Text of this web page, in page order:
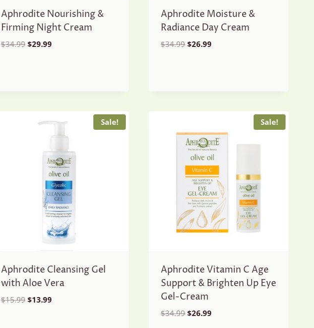
Aphrodite Nourishing &
Firming Night Cream
$34.99 Original
$29.99Current
Aphrodite Moisture &
Radiance Day Cream
$34.99 Original
$26.99
Sale!
Aphrodite Cleansing Gel
with Aloe Vera
$15.99 Original
$13.99Current
Sale!
Aphrodite Vitamin C Age
Support & Brighten Up Eye
Gel-Cream
$34.99 Original
$26.99